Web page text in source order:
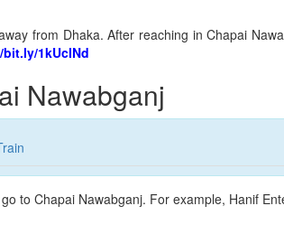
from Dhaka. After reaching in Chapai
1kUcINd
Nawabganj
to Chapai Nawabganj. For example, Hanif